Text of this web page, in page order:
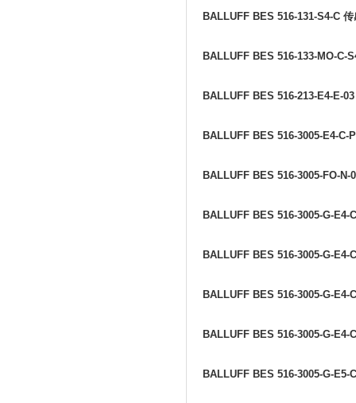
BALLUFF BES 516-131-S4-C 传
BALLUFF BES 516-133-MO-C-
BALLUFF BES 516-213-E4-E-
BALLUFF BES 516-3005-E4-C-
BALLUFF BES 516-3005-FO-N-
BALLUFF BES 516-3005-G-E4-
BALLUFF BES 516-3005-G-E4-
BALLUFF BES 516-3005-G-E4-
BALLUFF BES 516-3005-G-E4-
BALLUFF BES 516-3005-G-E5-